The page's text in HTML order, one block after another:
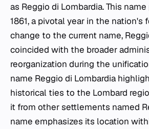
as Reggio di Lombardia. This
1861, a pivotal year in the nation's
change to the current name,
coincided with the broader
reorganization during the
name Reggio di Lombardia
historical ties to the Lombard
it from other settlements named
name emphasizes its location